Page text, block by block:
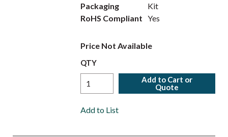
Packaging
Kit
RoHS Compliant Yes
Price Not Available
QTY
Add to Cart or
Quote
Add to List